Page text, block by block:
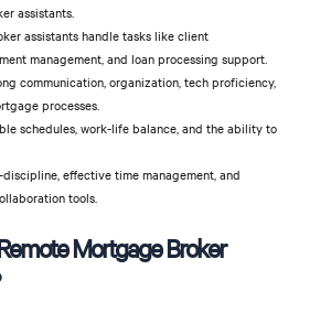
assistants.
assistants handle tasks like client
management, and loan processing support.
communication, organization, tech proficiency,
processes.
schedules, work-life balance, and the ability to
effective time management, and
tools.
Mortgage Broker